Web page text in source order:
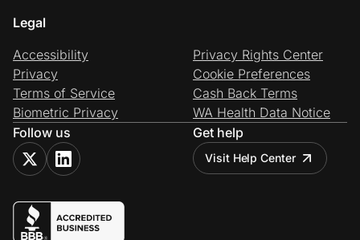
Legal
Accessibility
Privacy
Terms of Service
Biometric Privacy
Privacy Rights Center
Cookie Preferences
Cash Back Terms
WA Health Data Notice
Follow us
Get help
Visit Help Center